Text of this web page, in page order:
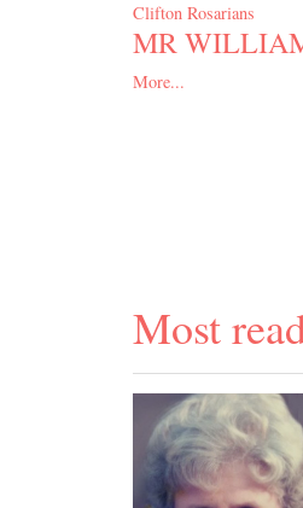
Clifton Rosarians
MR
More...
Most